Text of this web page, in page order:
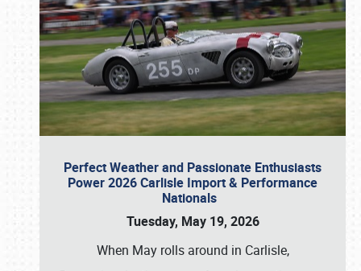
Perfect Weather and Passionate Enthusiasts
Power 2026 Carlisle Import & Performance
Nationals
Tuesday, May 19, 2026
When May rolls around in Carlisle,